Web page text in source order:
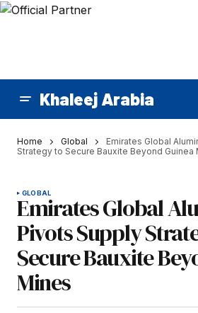
Khaleej Arabia
Home Global
Emirates Global
Strategy to Secure Bauxite Beyond Guinea
GLOBAL
Emirates Global
Pivots Supply
Secure Bauxite
Mines